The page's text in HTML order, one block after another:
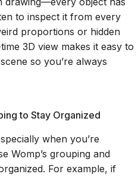
to inspect it from every
proportions or hidden
3D view makes it easy to
so you’re always
to Stay Organized
when you’re
Womp’s grouping and
For example, if